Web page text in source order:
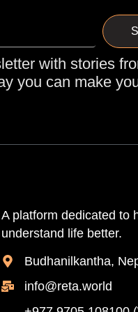
with stories
you can make
A platform dedicated to
understand life better.
Budhanilkantha,
info@reta.world